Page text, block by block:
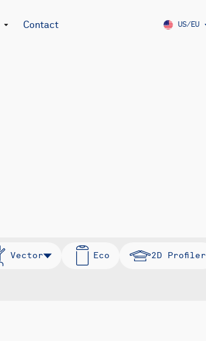
Contact US/EU
Vector Eco 2D Profiler